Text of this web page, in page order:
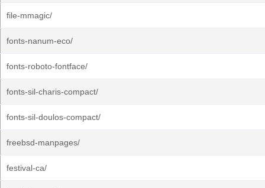
file-mmagic/
fonts-nanum-eco/
fonts-roboto-fontface/
fonts-sil-charis-compact/
fonts-sil-doulos-compact/
freebsd-manpages/
festival-ca/